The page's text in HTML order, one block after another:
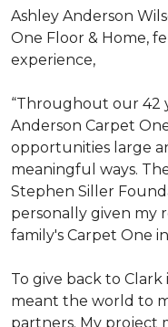
Ashley Anderson
One Floor & Home,
experience,
“Throughout our 42
Anderson Carpet
opportunities large
meaningful ways.
Stephen Siller
personally given my
family's Carpet One
To give back to
meant the world to
partners. My project